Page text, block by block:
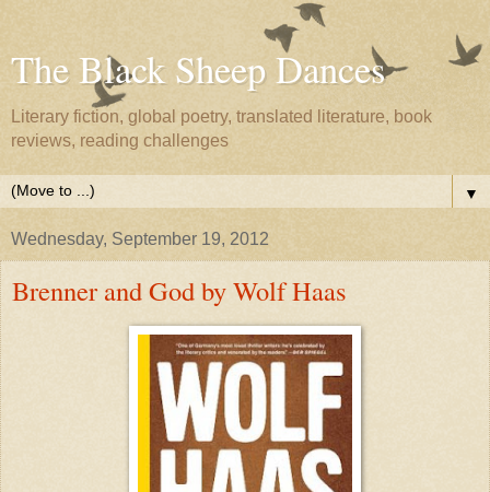
The Black Sheep Dances
Literary fiction, global poetry, translated literature, book
reviews, reading challenges
▼
Wednesday, September 19, 2012
Brenner and God by Wolf Haas